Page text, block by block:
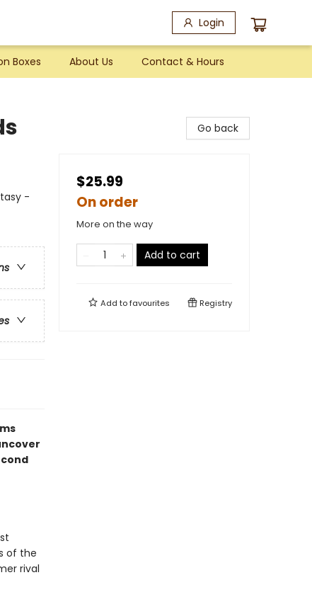
Login
Boxes About Us Contact & Hours
-
of the
rival
Go back
$25.99
On order
More on the way
Add to cart
Add tofavourites Registry